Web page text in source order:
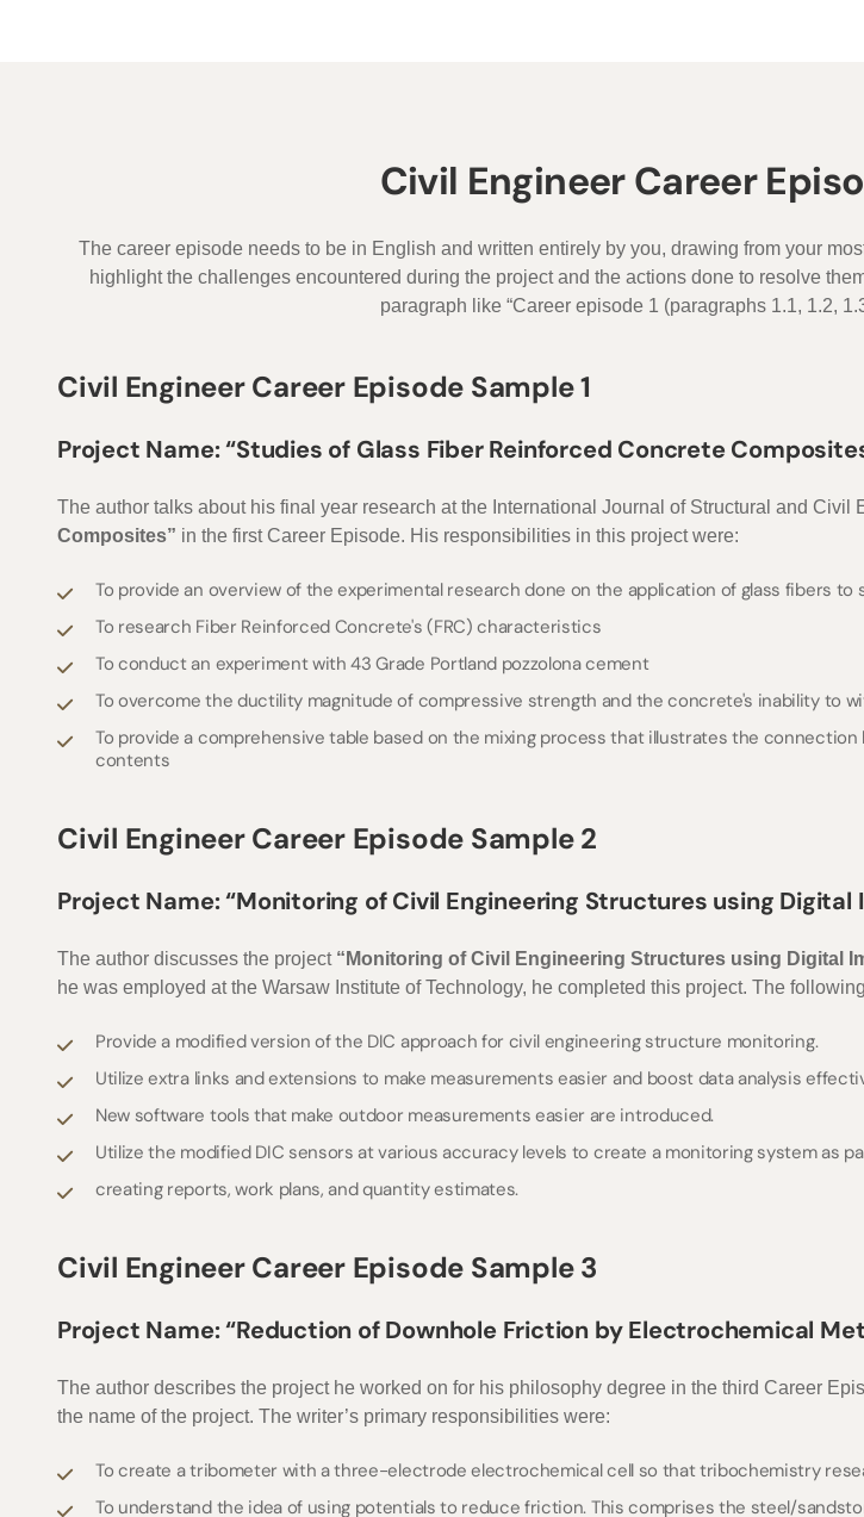
Civil Engineer Career
The career episode needs to be in English and written entirely by you, drawing from your
highlight the challenges encountered during the project and the actions done to resolve
paragraph like “Career episode 1 (paragraphs 1.1, 1.2,
Civil Engineer Career Episode Sample 1
Project Name: “Studies of Glass Fiber Reinforced Concrete
The author talks about his final year research at the International Journal of Structural and Civil
Composites” in the first Career Episode. His responsibilities in this project were:
To provide an overview of the experimental research done on the application of glass fibers
To research Fiber Reinforced Concrete's (FRC) characteristics
To conduct an experiment with 43 Grade Portland pozzolona cement
To overcome the ductility magnitude of compressive strength and the concrete's inability to
To provide a comprehensive table based on the mixing process that illustrates the
contents
Civil Engineer Career Episode Sample 2
Project Name: “Monitoring of Civil Engineering Structures using Digital
The author discusses the project “Monitoring of Civil Engineering Structures using Digital
he was employed at the Warsaw Institute of Technology, he completed this project. The
Provide a modified version of the DIC approach for civil engineering structure monitoring.
Utilize extra links and extensions to make measurements easier and boost data analysis
New software tools that make outdoor measurements easier are introduced.
Utilize the modified DIC sensors at various accuracy levels to create a monitoring system as
creating reports, work plans, and quantity estimates.
Civil Engineer Career Episode Sample 3
Project Name: “Reduction of Downhole Friction by Electrochemical
The author describes the project he worked on for his philosophy degree in the third Career
the name of the project. The writer’s primary responsibilities were:
To create a tribometer with a three-electrode electrochemical cell so that tribochemistry
To understand the idea of using potentials to reduce friction. This comprises the steel/